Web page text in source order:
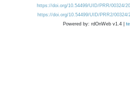
https://doi.org/10.54499/UID/PRR/00324/
https://doi.org/10.54499/UID/PRR2/00324/
Powered by: rdOnWeb v1.4 |